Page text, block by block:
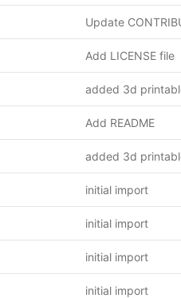
Update
Add LICENSE file
added 3d
Add README
added 3d
initial import
initial import
initial import
initial import